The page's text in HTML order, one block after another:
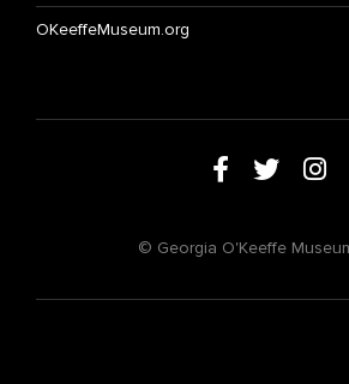
OKeeffeMuseum.org
© Georgia O'Keeffe